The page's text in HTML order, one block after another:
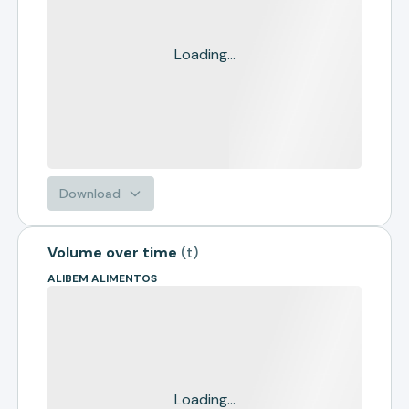
Loading...
Download
Volume over time (t)
ALIBEM ALIMENTOS
Loading...